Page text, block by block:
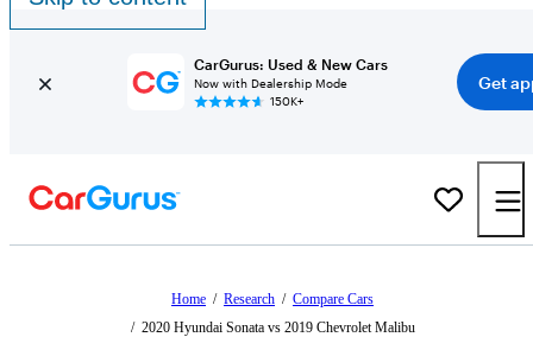
CarGurus: Used & New Cars
Now with Dealership Mode
150K+
Get
Home / Research / Compare Cars
/ 2020 Hyundai Sonata vs 2019 Chevrolet Malibu